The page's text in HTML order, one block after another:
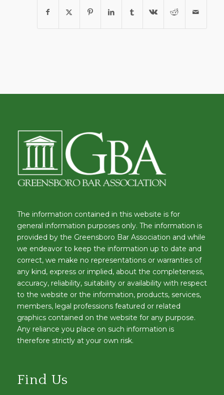
The information contained in this website is for
general information purposes only. The information is
provided by the Greensboro Bar Association and while
we endeavor to keep the information up to date and
correct, we make no representations or warranties of
any kind, express or implied, about the completeness,
accuracy, reliability, suitability or availability with respect
to the website or the information, products, services,
members, legal professions featured or related
graphics contained on the website for any purpose.
Any reliance you place on such information is
therefore strictly at your own risk.
Find Us